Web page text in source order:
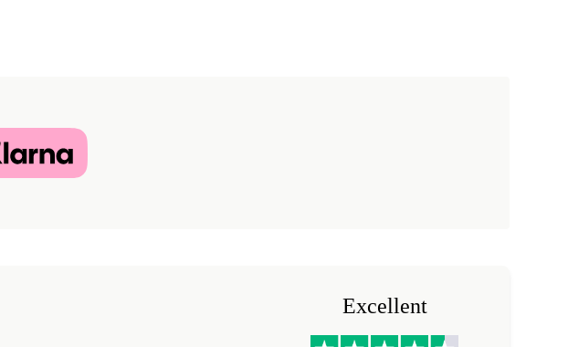
Excellent